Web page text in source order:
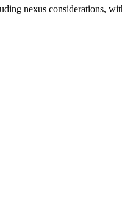
nexus considerations,